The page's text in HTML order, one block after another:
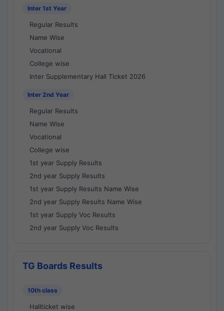
Inter 1st Year
Regular Results
Name Wise
Vocational
College wise
Inter Supplementary Hall Ticket 2026
Inter 2nd Year
Regular Results
Name Wise
Vocational
College wise
1st year Supply Results
2nd year Supply Results
1st year Supply Results Name Wise
2nd year Supply Results Name Wise
1st year Supply Voc Results
2nd year Supply Voc Results
TG Boards Results
10th class
Hallticket wise